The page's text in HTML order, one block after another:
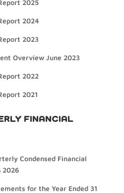
2025
2024
2023
Overview June 2023
2022
2021
FINANCIAL
Condensed Financial
2026
for the Year Ended 31